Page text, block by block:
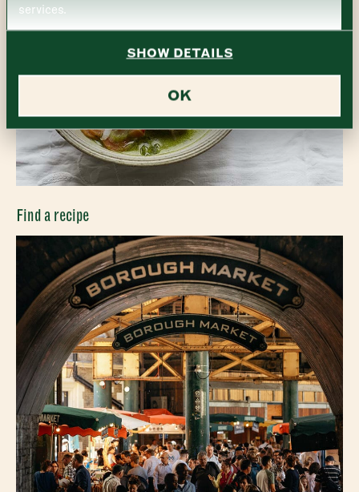
services.
SHOW DETAILS
OK
Address (optional)
Consent
newsletter.
View Privacy Policy*
SUBMIT
Friday
CLOSE
Find a recipe